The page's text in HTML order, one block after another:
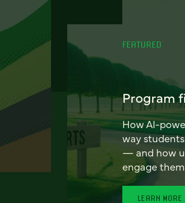
FEATURED
Program
How AI-
way
— and how
engage
LEARN MORE